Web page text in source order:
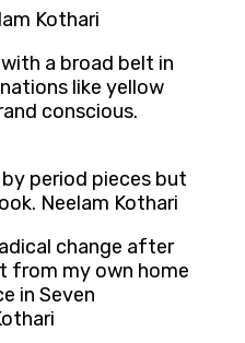
Kothari
a broad belt in
like yellow
conscious.
period pieces but
Neelam Kothari
change after
from my own home
in Seven